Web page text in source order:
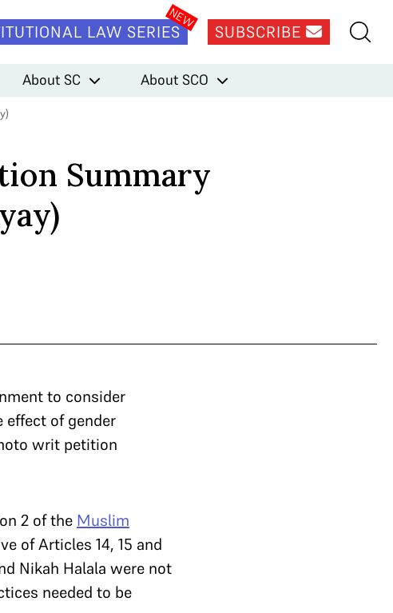
LAW SERIES SUBSCRIBE
About SC About SCO
Summary
to consider
effect of gender
writ petition
2 of the Muslim
of Articles 14, 15 and
Nikah Halala were not
needed to be